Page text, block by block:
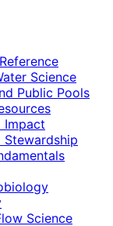
Science
Public Pools
Impact
Stewardship
Science